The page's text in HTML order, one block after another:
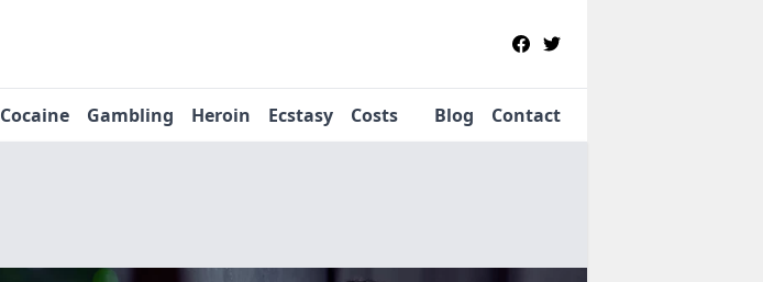
Cocaine Gambling Heroin Ecstasy Costs Blog Contact